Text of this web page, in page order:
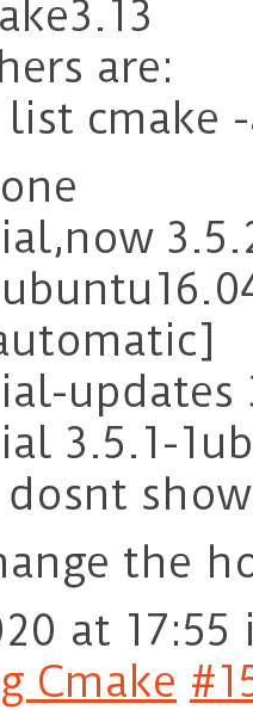
are:
cmake
updates
3.5.1-
the
at 17:55
Cmake